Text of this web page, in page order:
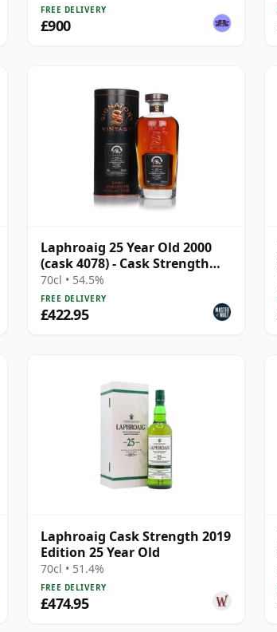
FREE DELIVERY
£900
Laphroaig 25 Year Old 2000
(cask 4078) - Cask Strength
Collection
70cl • 54.5%
FREE DELIVERY
£422.95
Laphroaig Cask Strength 2019
Edition 25 Year Old
70cl • 51.4%
FREE DELIVERY
£474.95